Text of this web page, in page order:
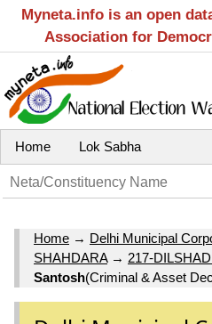
Myneta.info is an open
Association for
Home Lok Sabha
Home → Delhi Municipal
SHAHDARA→ 217-
Santosh(Criminal & Asset